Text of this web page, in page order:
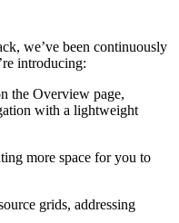
we’ve been continuously
introducing:
the Overview page,
with a lightweight
more space for you to
grids, addressing